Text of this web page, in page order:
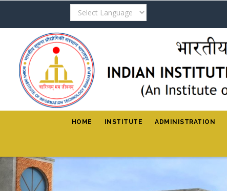
HOME INSTITUTE ADMINISTRATION